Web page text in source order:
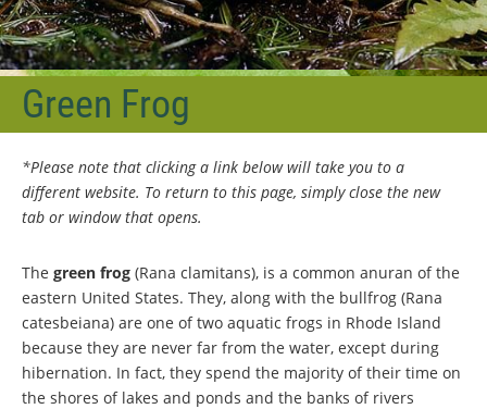
Green Frog
*Please note that clicking a link below will take you to a
different website. To return to this page, simply close the new
tab or window that opens.
The green frog (Rana clamitans), is a common anuran of the
eastern United States. They, along with the bullfrog (Rana
catesbeiana) are one of two aquatic frogs in Rhode Island
because they are never far from the water, except during
hibernation. In fact, they spend the majority of their time on
the shores of lakes and ponds and the banks of rivers